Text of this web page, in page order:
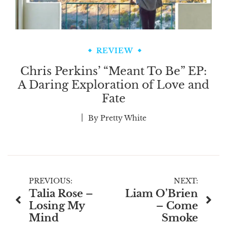
REVIEW
Chris Perkins’ “Meant To Be” EP:
A Daring Exploration of Love and
Fate
By Pretty White
Post
navigation
PREVIOUS:
Talia Rose –
Losing My
Mind
NEXT:
Liam O’Brien
– Come
Smoke